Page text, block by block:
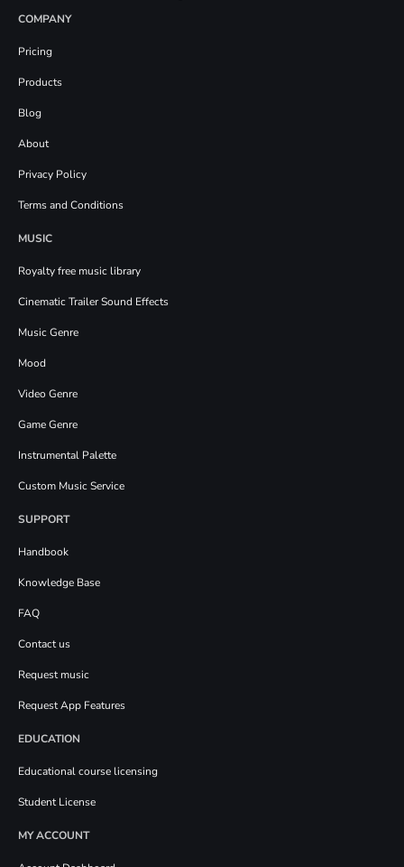
COMPANY
Pricing
Products
Blog
About
Privacy Policy
Terms and Conditions
MUSIC
Royalty free music library
Cinematic Trailer Sound Effects
Music Genre
Mood
Video Genre
Game Genre
Instrumental Palette
Custom Music Service
SUPPORT
Handbook
Knowledge Base
FAQ
Contact us
Request music
Request App Features
EDUCATION
Educational course licensing
Student License
MY ACCOUNT